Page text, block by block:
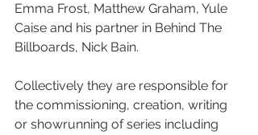
Emma Frost, Matthew Graham, Yule
Caise and his partner in Behind The
Billboards, Nick Bain.
Collectively they are responsible for
the commissioning, creation, writing
or showrunning of series including